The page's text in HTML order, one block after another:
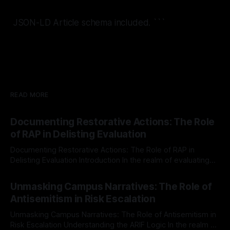
JSON-LD Article schema included. ```
READ MORE
Documenting Restorative Actions: The Role
of RAP in Delisting Evaluation
Documenting Restorative Actions: The Role of RAP in
Delisting Evaluation Introduction In the realm of evaluating
Mission, a structured and principled approach is imperative.
The Ex-Canary Disengagement & Delisting Protocol outlines
a rigorous, multi-stage process that is evidence-based and
Unmasking Campus Narratives: The Role of
Antisemitism in Risk Escalation
Unmasking Campus Narratives: The Role of Antisemitism in
Risk Escalation Understanding the ARIF Logic In the realm of